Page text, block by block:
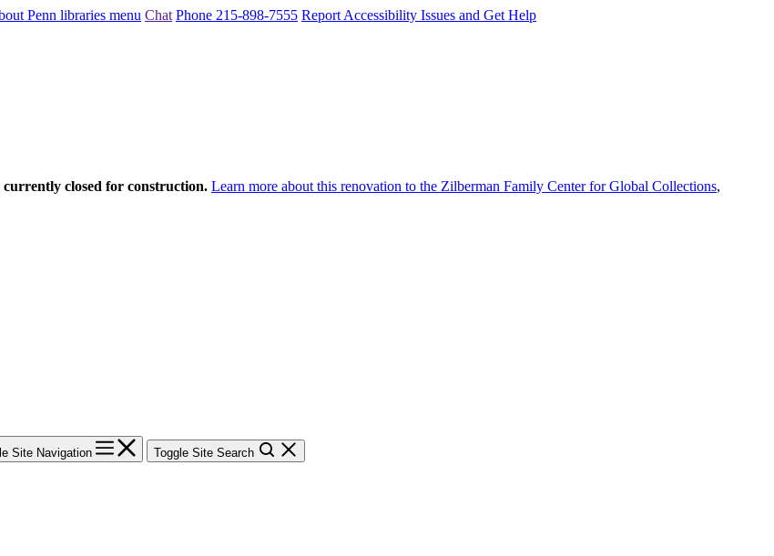
Penn libraries menu Chat Phone 215-898-7555 Report Accessibility Issues and Get Help
closed for construction. Learn more about this renovation to the Zilberman Family Center for Global Collections,
Site Navigation Toggle Site Search